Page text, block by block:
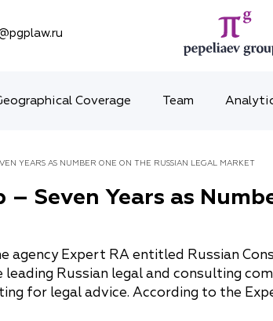
Coverage Team
YEARS AS NUMBER ONE ON THE RUSSIAN LEGAL MARKET
– Seven Years as
Expert RA entitled Russian
Russian legal and consulting
for legal advice. According to the